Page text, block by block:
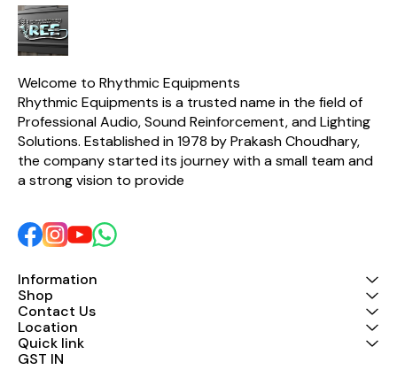
Welcome to Rhythmic Equipments
Rhythmic Equipments is a trusted name in the field of
Professional Audio, Sound Reinforcement, and Lighting
Solutions. Established in 1978 by Prakash Choudhary,
the company started its journey with a small team and
a strong vision to provide
Information
Shop
Contact Us
Location
Quick link
GST IN